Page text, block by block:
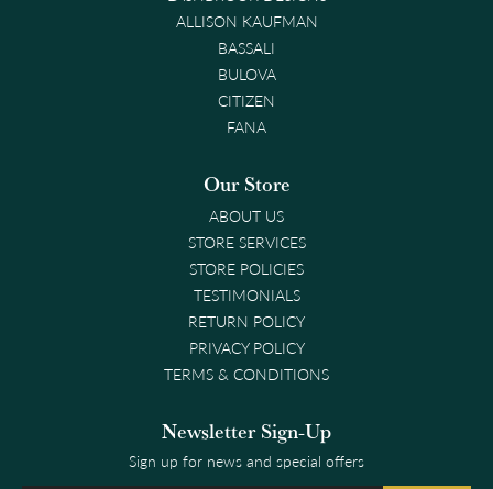
ALLISON KAUFMAN
BASSALI
BULOVA
CITIZEN
FANA
Our Store
ABOUT US
STORE SERVICES
STORE POLICIES
TESTIMONIALS
RETURN POLICY
PRIVACY POLICY
TERMS & CONDITIONS
Newsletter Sign-Up
Sign up for news and special offers